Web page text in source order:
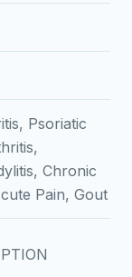
Psoriatic
Chronic
Pain, Gout